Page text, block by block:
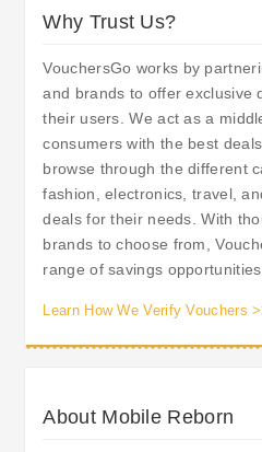
Why Trust Us?
VouchersGo works by
and brands to offer exclusive
their users. We act as a
consumers with the best
browse through the different
fashion, electronics, travel,
deals for their needs. With
brands to choose from,
range of savings
Learn How We Verify Vouchers
About Mobile Reborn